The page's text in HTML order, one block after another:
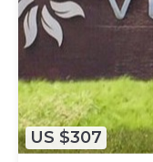
US $307